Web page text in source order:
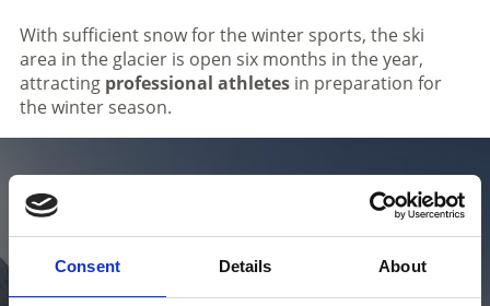
Consent Details About
With sufficient snow for the winter sports, the ski
area in the glacier is open six months in the year,
attracting professional athletesin preparation for
the winter season.
Check the skiing weather in Venosta